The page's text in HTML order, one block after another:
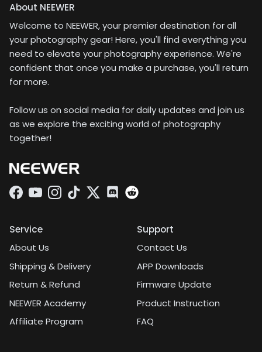
phone cases that have
the 17mm socket to
attach this Macro lens
securely to your
phoneGreat value for a
phone clamp and the
matching threaded
adapter on my Google
Pixel 8 Pro. After
disabling the Pixel 8’s
settings, the macro lens
was easy to use and
captured some
shots handheld, but the
weight of the lens
makes it tough to keep
didn’t dive into the
camera’s pro settings,
using a fast shutter
speed can help offset
About NEEWER
Welcome to NEEWER, your premier destination for all
your photography gear! Here, you'll find everything you
need to elevate your photography experience. We're
confident that once you make a purchase, you'll return
for more.
Follow us on social media for daily updates and join us
as we explore the exciting world of photography
together!
Facebook
YouTubeInstagram
TikTokTwitterDiscord
Service
About Us
Shipping & Delivery
Return & Refund
NEEWER Academy
Affiliate Program
Support
Contact Us
APP Downloads
Firmware Update
Product Instruction
FAQ